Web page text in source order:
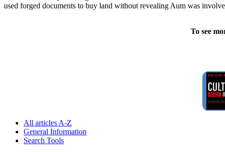
used forged documents to buy land without revealing Aum was
To see
All articles A-Z
General Information
Search Tools